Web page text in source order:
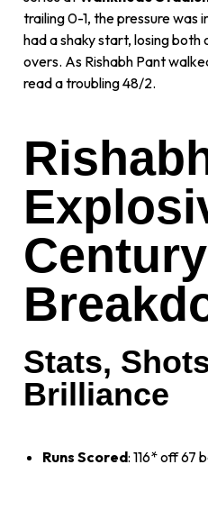
trailing 0-1, the pressure was
had a shaky start, losing
overs. As Rishabh Pant
read a troubling 48/2.
Stats,
Brilliance
Runs Scored: 116* off 67